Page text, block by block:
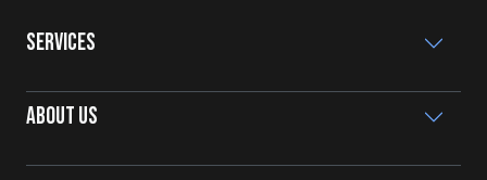
Services
About Us